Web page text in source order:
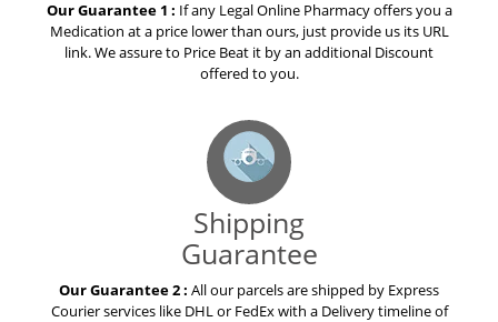
Our Guarantee 1 : If any Legal Online Pharmacy offers you a
Medication at a price lower than ours, just provide us its URL
link. We assure to Price Beat it by an additional Discount
offered to you.
Shipping
Guarantee
Our Guarantee 2 : All our parcels are shipped by Express
Courier services like DHL or FedEx with a Delivery timeline of